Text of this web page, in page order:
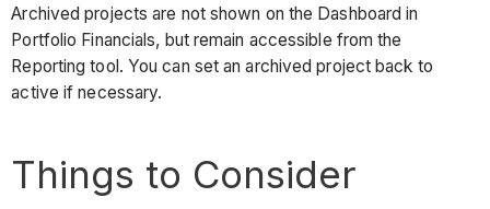
Archived projects are not shown on the Dashboard in
Portfolio Financials, but remain accessible from the
Reporting tool. You can set an archived project back to
active if necessary.
Things to Consider